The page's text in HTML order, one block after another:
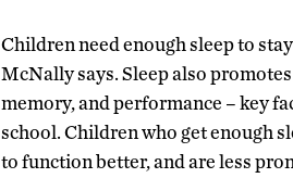
Children need enough sleep to
McNally says. Sleep also
memory, and performance – key
school. Children who get enough
to function better, and are less